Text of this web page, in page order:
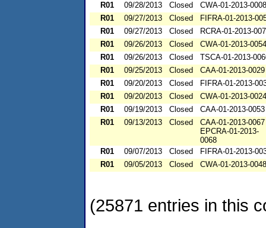
R01
09/28/2013 Closed
CWA-01-2013-0008
R01
09/27/2013 Closed
FIFRA-01-2013-
R01
09/27/2013 Closed
RCRA-01-2013-
R01
09/26/2013 Closed
CWA-01-2013-0054
R01
09/26/2013 Closed
TSCA-01-2013-
R01
09/25/2013 Closed
CAA-01-2013-0029
R01
09/20/2013 Closed
FIFRA-01-2013-
R01
09/20/2013 Closed
CWA-01-2013-0024
R01
09/19/2013 Closed
CAA-01-2013-0053
R01
09/13/2013 Closed
CAA-01-2013-0067
EPCRA-01-2013-
0068
R01
09/07/2013 Closed
FIFRA-01-2013-
R01
09/05/2013 Closed CWA-01-2013-0048
(25871 entries in this